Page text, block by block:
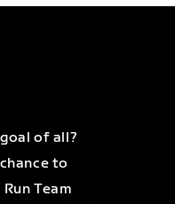
of all?
to
Team